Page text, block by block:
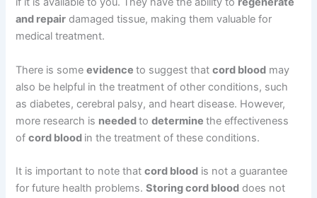
and repair damaged tissue, making them valuable for
medical treatment.
There is someevidenceto suggest thatcord blood may
also be helpful in the treatment of other conditions, such
as diabetes, cerebral palsy, and heart disease. However,
more research is neededtodeterminethe effectiveness
ofcord blood in the treatment of these conditions.
It is important to note thatcord blood is not a guarantee
for future health problems.Storing cord blood does not